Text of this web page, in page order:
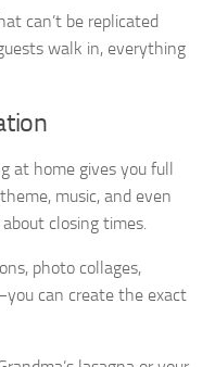
can’t be replicated
walk in, everything
at home gives you full
music, and even
closing times.
photo collages,
can create the exact